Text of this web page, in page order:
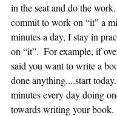
in the seat and do the
commit to work on “it” a
minutes a day, I stay in
on “it”.  For example, if
said you want to write a
done anything....start
minutes every day doing
towards writing your book.